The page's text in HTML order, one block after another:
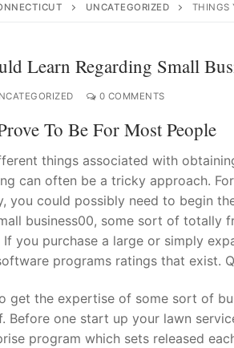
Search
for:
INFO@VPOFCT.ORG
Home
About Us
Darshan Time
Pushtimarg
Photo Gallery
UNCATEGORIZED THINGS
Learn Regarding Small
0 COMMENTS
To Be For Most People
things associated with
can often be a tricky approach.
you could possibly need to begin
business00, some sort of totally
you purchase a large or simply
programs ratings that exist.
get the expertise of some sort of
Before one start up your lawn
program which sets released